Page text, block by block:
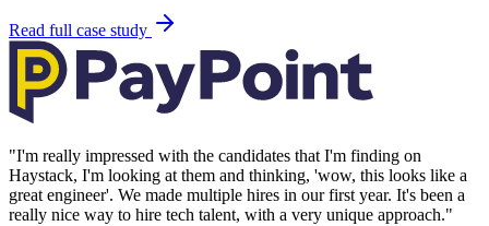
Read full case study
"I'm really impressed with the candidates that I'm finding on
Haystack, I'm looking at them and thinking, 'wow, this looks like a
great engineer'. We made multiple hires in our first year. It's been a
really nice way to hire tech talent, with a very unique approach."